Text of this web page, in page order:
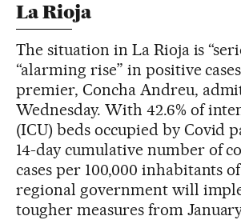
La Rioja
The situation in La Rioja is
“alarming rise” in positive
premier, Concha Andreu,
Wednesday. With 42.6% of
(ICU) beds occupied by Covid
14-day cumulative number of
cases per 100,000 inhabitants
regional government will
tougher measures from January